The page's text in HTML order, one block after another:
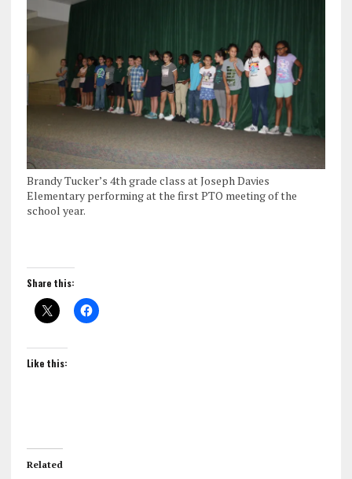
Brandy Tucker’s 4th grade class at Joseph Davies
Elementary performing at the first PTO meeting of the
school year.
Share this:
Like this:
Related